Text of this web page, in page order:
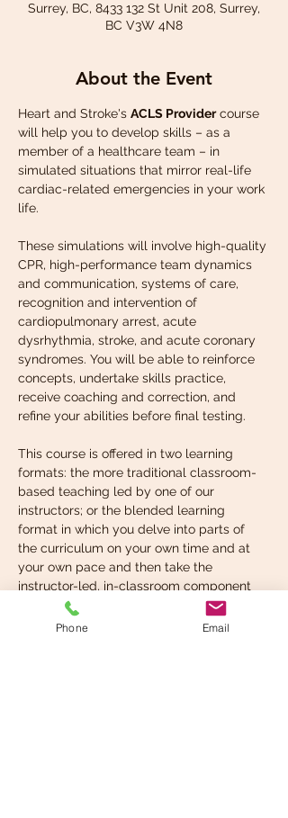
Surrey, BC, 8433 132 St Unit 208, Surrey,
BC V3W 4N8
About the Event
Heart and Stroke's ACLS Provider course
will help you to develop skills – as a
member of a healthcare team – in
simulated situations that mirror real-life
cardiac-related emergencies in your work
life.
These simulations will involve high-quality
CPR, high-performance team dynamics
and communication, systems of care,
recognition and intervention of
cardiopulmonary arrest, acute
dysrhythmia, stroke, and acute coronary
syndromes. You will be able to reinforce
concepts, undertake skills practice,
receive coaching and correction, and
refine your abilities before final testing.
This course is offered in two learning
formats: the more traditional classroom-
based teaching led by one of our
instructors; or the blended learning
format in which you delve into parts of
the curriculum on your own time and at
your own pace and then take the
instructor-led, in-classroom component
when you’re ready. You can choose the
format that suits your learning style best.
Phone Email